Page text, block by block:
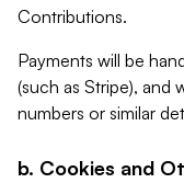
Contributions.
Payments will be
(such as Stripe), and
numbers or similar
b. Cookies and